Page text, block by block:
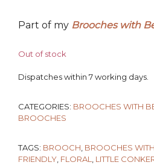
Part of my Brooches with
Out of stock
Dispatches within 7 working days.
CATEGORIES: BROOCHES WITH
BROOCHES
TAGS: BROOCH, BROOCHES
FRIENDLY, FLORAL, LITTLE